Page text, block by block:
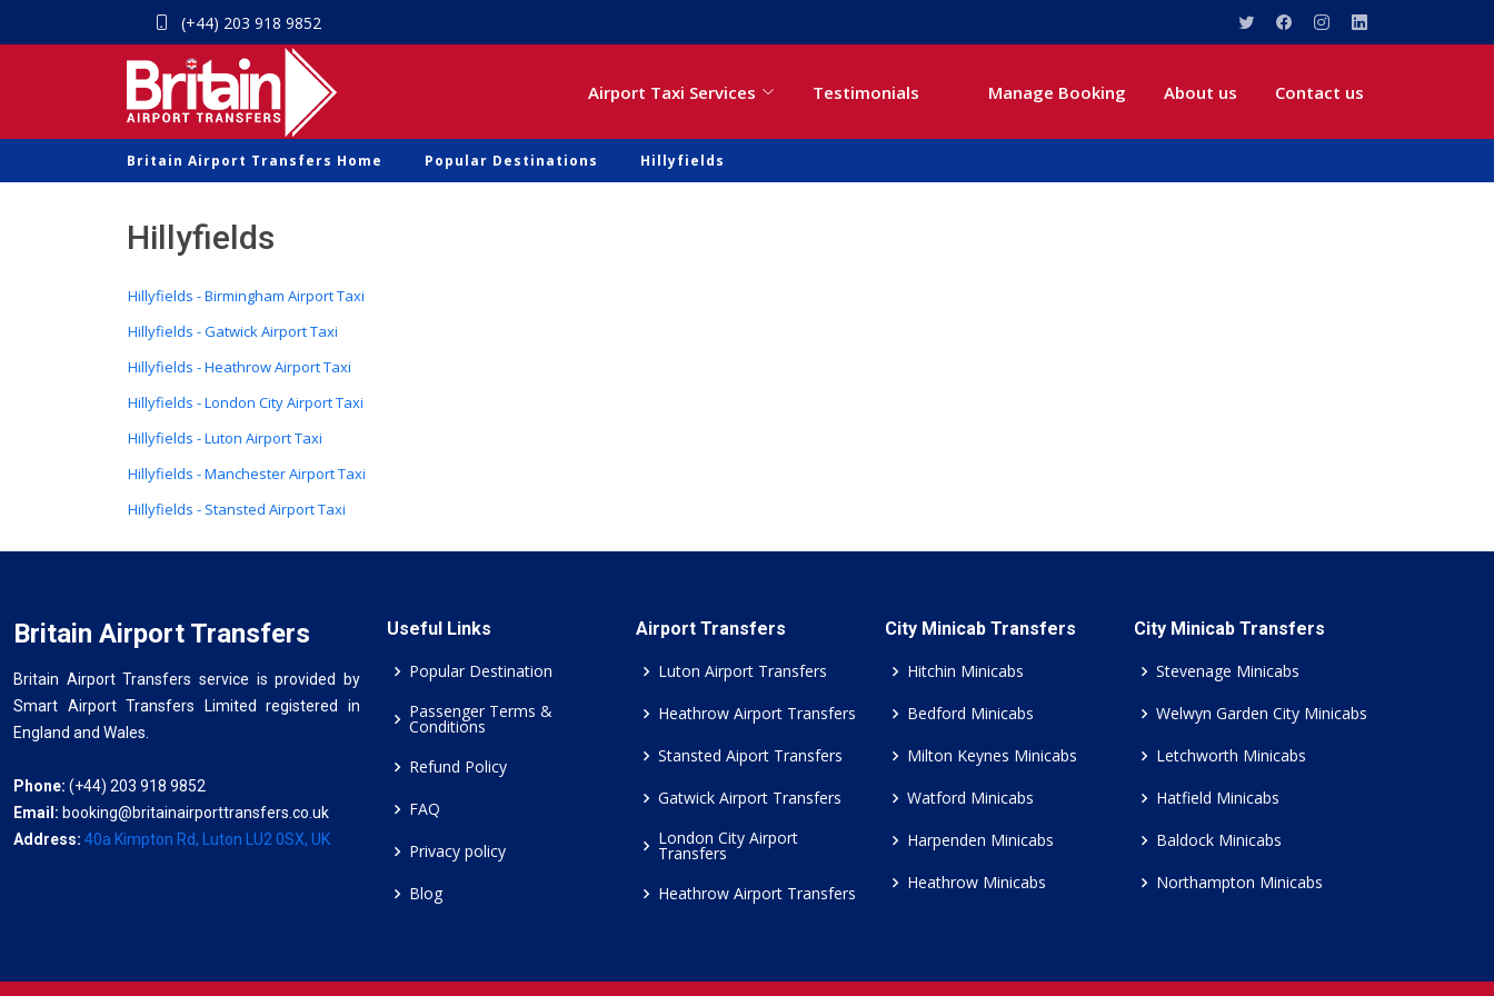
(+44) 203 918 9852
Airport Taxi Services Testimonials Manage Booking About us Contact us
Britain Airport Transfers Home Popular Destinations Hillyfields
Hillyfields
Hillyfields - Birmingham Airport Taxi
Hillyfields - Gatwick Airport Taxi
Hillyfields - Heathrow Airport Taxi
Hillyfields - London City Airport Taxi
Hillyfields - Luton Airport Taxi
Hillyfields - Manchester Airport Taxi
Hillyfields - Stansted Airport Taxi
Britain Airport Transfers
Britain Airport Transfers service is provided by
Smart Airport Transfers Limited registered in
England and Wales.
Phone: (+44) 203 918 9852
Email: booking@britainairporttransfers.co.uk
Address: 40a Kimpton Rd, Luton LU2 0SX, UK
Useful Links
Popular Destination
Passenger Terms &
Conditions
Refund Policy
FAQ
Privacy policy
Blog
Airport Transfers
Luton Airport Transfers
Heathrow Airport Transfers
Stansted Aiport Transfers
Gatwick Airport Transfers
London City Airport
Transfers
Heathrow Airport Transfers
City Minicab Transfers
Hitchin Minicabs
Bedford Minicabs
Milton Keynes Minicabs
Watford Minicabs
Harpenden Minicabs
Heathrow Minicabs
City Minicab Transfers
Stevenage Minicabs
Welwyn Garden City Minicabs
Letchworth Minicabs
Hatfield Minicabs
Baldock Minicabs
Northampton Minicabs